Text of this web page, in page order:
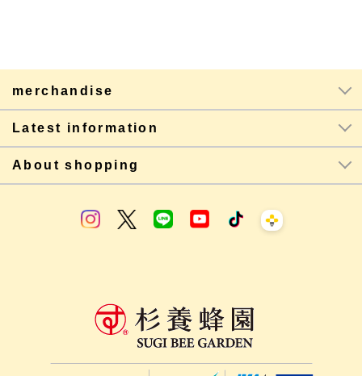
merchandise
Latest information
About shopping